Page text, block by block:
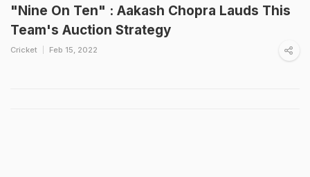
"Nine On Ten" : Aakash Chopra Lauds This
Team's Auction Strategy
Cricket Feb 15, 2022